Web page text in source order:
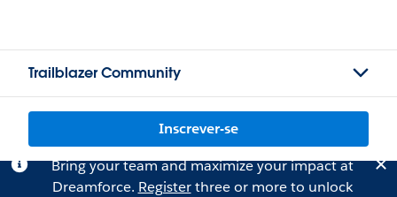
Trailblazer Community
Inscrever-se
Bring your team and maximize your impact at
Dreamforce. Registerthree or more to unlock